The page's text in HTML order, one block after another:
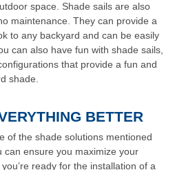
space. Shade sails are also
maintenance. They can provide a
to any backyard and can be easily
can also have fun with shade sails,
that provide a fun and
shade.
BETTER
of the shade solutions mentioned
can ensure you maximize your
ready for the installation of a